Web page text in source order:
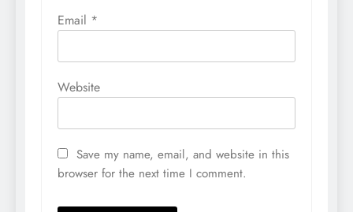
Email *
Website
Save my name, email, and website in this
browser for the next time I comment.